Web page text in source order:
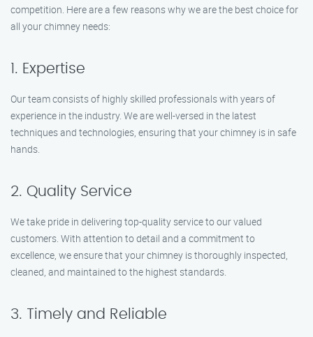
competition. Here are a few reasons why we are the best choice for
all your chimney needs:
1. Expertise
Our team consists of highly skilled professionals with years of
experience in the industry. We are well-versed in the latest
techniques and technologies, ensuring that your chimney is in safe
hands.
2. Quality Service
We take pride in delivering top-quality service to our valued
customers. With attention to detail and a commitment to
excellence, we ensure that your chimney is thoroughly inspected,
cleaned, and maintained to the highest standards.
3. Timely and Reliable